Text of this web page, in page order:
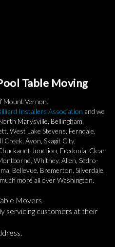
Table Moving
Mount Vernon.
Installers Association and we
Marysville, Bellingham,
West Lake Stevens, Ferndale,
Creek, Avon, Skagit City,
Junction, Fredonia, Clear
Whitney, Allen, Sedro-
Bellevue, Bremerton, Silverdale,
more all over Washington.
Movers
servicing customers at their